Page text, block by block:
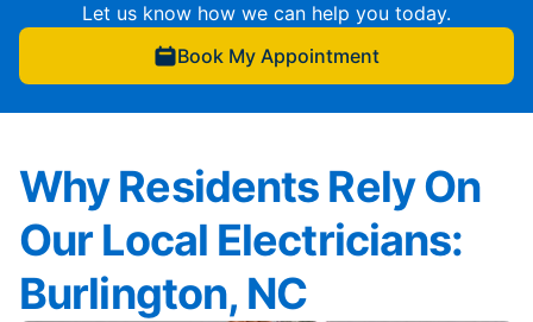
Let us know how we can help you today.
Book My Appointment
Why Residents Rely On
Our Local Electricians:
Burlington, NC